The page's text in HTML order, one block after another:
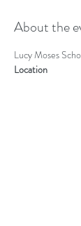
About the
Lucy Moses
Location